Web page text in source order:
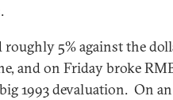
roughly 5% against the
and on Friday broke
1993 devaluation. On an